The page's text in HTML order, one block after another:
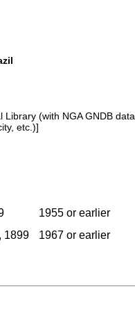
Library (with NGA GNDB
etc.)]
1955 or earlier
1899 1967 or earlier